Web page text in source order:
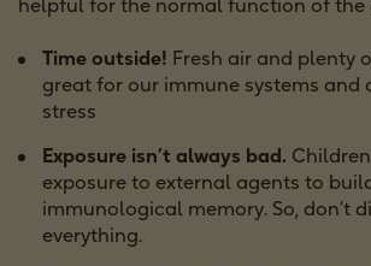
helpful for the normal function of the
Time outside! Fresh air and plenty
great for our immune systems and
stress
Exposure isn’t always bad.
exposure to external agents to
immunological memory. So, don’t
everything.